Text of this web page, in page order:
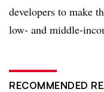
developers to make
low- and middle-
RECOMMENDED